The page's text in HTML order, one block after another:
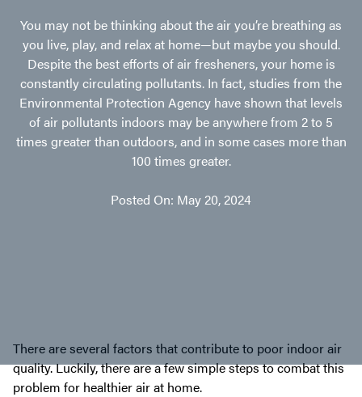
You may not be thinking about the air you’re breathing as
you live, play, and relax at home—but maybe you should.
Despite the best efforts of air fresheners, your home is
constantly circulating pollutants. In fact, studies from the
Environmental Protection Agency have shown that levels
of air pollutants indoors may be anywhere from 2 to 5
times greater than outdoors, and in some cases more than
100 times greater.
Posted On: May 20, 2024
There are several factors that contribute to poor indoor air
quality. Luckily, there are a few simple steps to combat this
problem for healthier air at home.